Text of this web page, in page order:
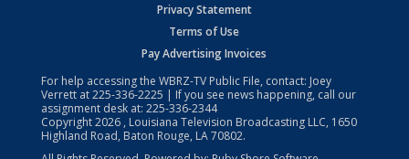
Privacy Statement
Terms of Use
Pay Advertising Invoices
For help accessing the WBRZ-TV Public File, contact: Joey
Verrett at225-336-2225 | If you see news happening, call our
assignment desk at: 225-336-2344
Copyright2026 , Louisiana Television Broadcasting LLC, 1650
Highland Road, Baton Rouge, LA 70802.